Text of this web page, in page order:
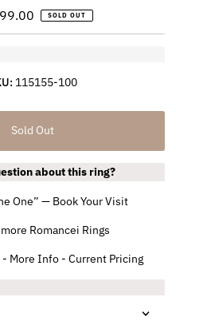
Regular
Price
SOLD OUT
115155-100
Sold Out
about this ring?
One” — Book Your Visit
Romancei Rings
- More Info - Current Pricing